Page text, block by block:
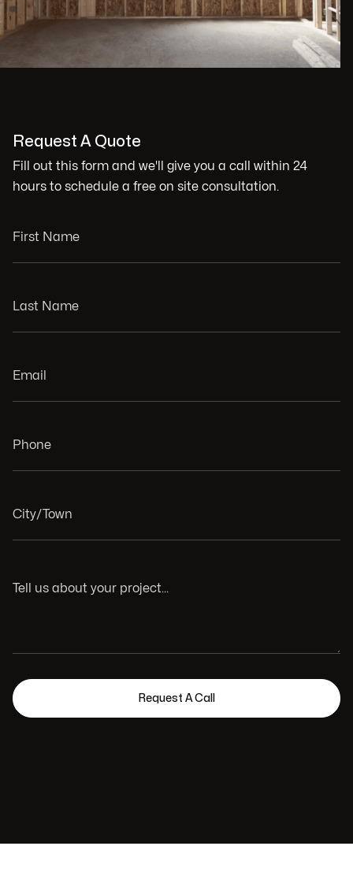
Request A Quote
Fill out this form and we'll give you a call within 24
hours to schedule a free on site consultation.